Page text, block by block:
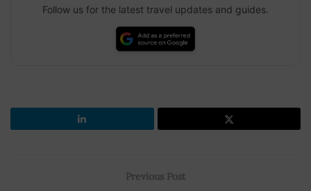
Follow us for the latest travel updates and guides.
Previous Post